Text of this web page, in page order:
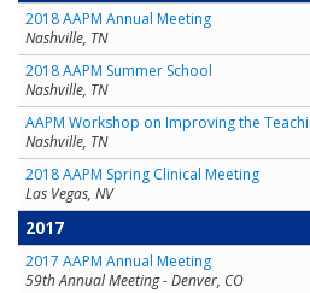
2018 AAPM Annual Meeting
Nashville, TN
2018 AAPM Summer School
Nashville, TN
AAPM Workshop on Improving the
Nashville, TN
2018 AAPM Spring Clinical Meeting
Las Vegas, NV
2017
2017 AAPM Annual Meeting
59th Annual Meeting - Denver, CO